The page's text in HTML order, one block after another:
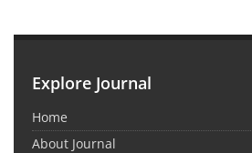
Explore Journal
Home
About Journal